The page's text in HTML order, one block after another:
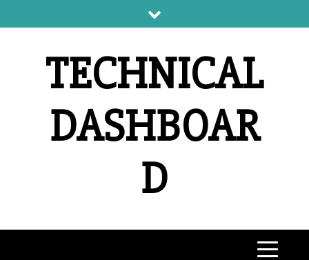
to
TECHNICAL
DASHBOAR
D